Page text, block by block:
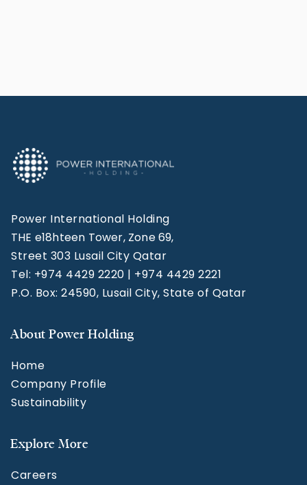
Power International Holding
THE e18hteen Tower, Zone 69,
Street 303 Lusail City Qatar
Tel: +974 4429 2220 | +974 4429 2221
P.O. Box: 24590, Lusail City, State of Qatar
About Power Holding
Home
Company Profile
Sustainability
Explore More
Careers